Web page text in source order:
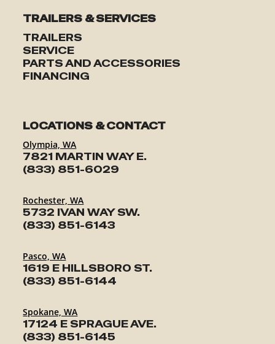
TRAILERS & SERVICES
TRAILERS
SERVICE
PARTS AND ACCESSORIES
FINANCING
LOCATIONS & CONTACT
Olympia, WA
7821 MARTIN WAY E.
(833) 851-6029
Rochester, WA
5732 IVAN WAY SW.
(833) 851-6143
Pasco, WA
1619 E HILLSBORO ST.
(833) 851-6144
Spokane, WA
17124 E SPRAGUE AVE.
(833) 851-6145